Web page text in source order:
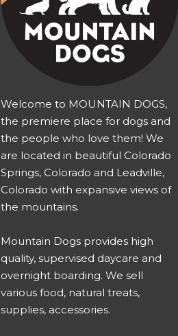
Welcome to MOUNTAIN DOGS,
the premiere place for dogs and
the people who love them! We
are located in beautiful Colorado
Springs, Colorado and Leadville,
Colorado with expansive views of
the mountains.
Mountain Dogs provides high
quality, supervised daycare and
overnight boarding. We sell
various food, natural treats,
supplies, accessories.